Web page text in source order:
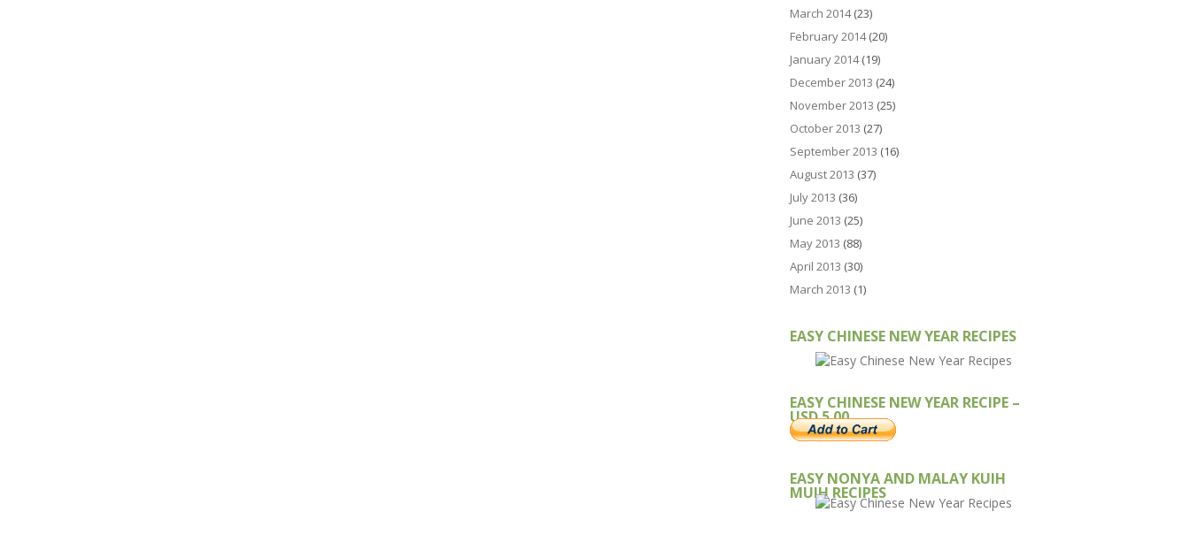
March 2014(23)
February 2014(20)
January 2014(19)
December 2013 (24)
November 2013 (25)
October 2013 (27)
September 2013 (16)
August 2013 (37)
July 2013 (36)
June 2013 (25)
May 2013 (88)
April 2013 (30)
March 2013 (1)
EASY CHINESE NEW YEAR RECIPES
EASY CHINESE NEW YEAR RECIPE –
USD 5.00
EASY NONYA AND MALAY KUIH
MUIH RECIPES